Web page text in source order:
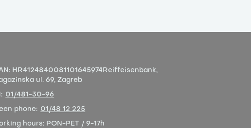
HR4124840081101645974 Reiffeisenbank,
ul. 69, Zagreb
01/481-30-96
phone: 01/48 12 225
hours: PON-PET / 9-17h